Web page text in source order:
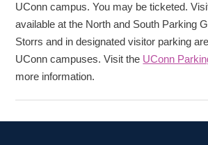
UConn campus. You may be ticketed.
available at the North and South Parking
Storrs and in designated visitor parking
UConn campuses. Visit the UConn
more information.